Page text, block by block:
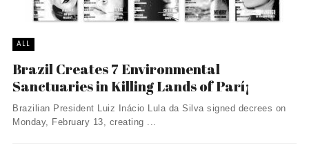
ALL
Brazil Creates 7 Environmental
Sanctuaries in Killing Lands of Parí¡
Brazilian President Luiz Inácio Lula da Silva signed decrees on
Monday, February 13, creating ...